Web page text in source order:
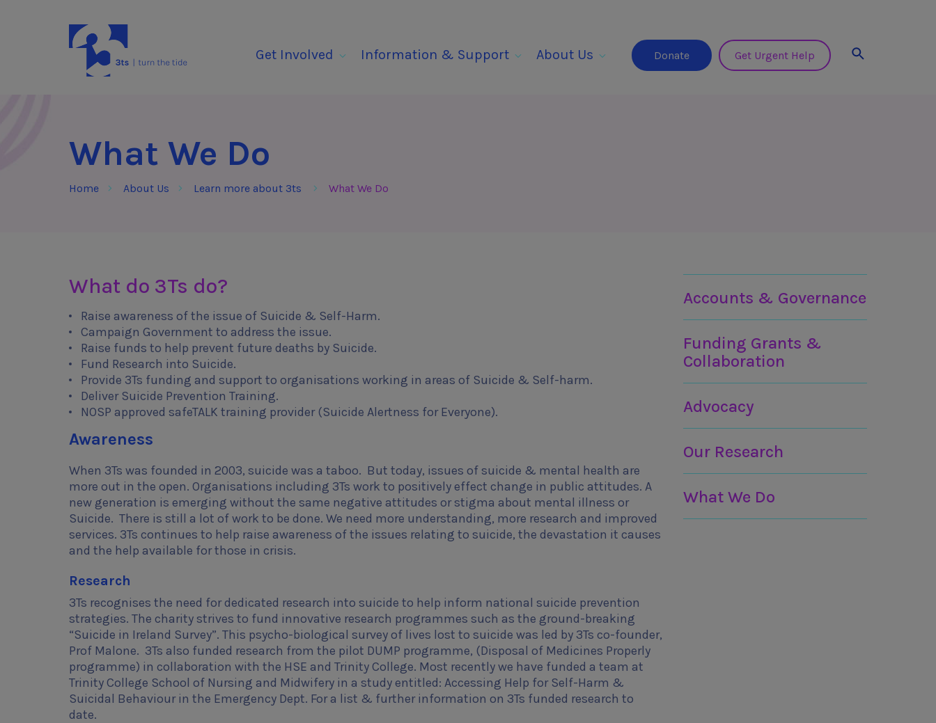
3Tees
Get Involved Information & Support About Us Donate Get Urgent Help
What We Do
Home About Us Learn more about 3ts What We Do
What do 3Ts do?
Raise awareness of the issue of Suicide & Self-Harm.
Campaign Government to address the issue.
Raise funds to help prevent future deaths by Suicide.
Fund Research into Suicide.
Provide 3Ts funding and support to organisations working in areas of Suicide & Self-harm.
Deliver Suicide Prevention Training.
NOSP approved safeTALK training provider (Suicide Alertness for Everyone).
Awareness
When 3Ts was founded in 2003, suicide was a taboo. But today, issues of suicide & mental health are
more out in the open. Organisations including 3Ts work to positively effect change in public attitudes. A
new generation is emerging without the same negative attitudes or stigma about mental illness or
Suicide. There is still a lot of work to be done. We need more understanding, more research and improved
services. 3Ts continues to help raise awareness of the issues relating to suicide, the devastation it causes
and the help available for those in crisis.
Research
3Ts recognises the need for dedicated research into suicide to help inform national suicide prevention
strategies. The charity strives to fund innovative research programmes such as the ground-breaking
“Suicide in Ireland Survey”. This psycho-biological survey of lives lost to suicide was led by 3Ts co-founder,
Prof Malone. 3Ts also funded research from the pilot DUMP programme, (Disposal of Medicines Properly
programme) in collaboration with the HSE and Trinity College. Most recently we have funded a team at
Trinity College School of Nursing and Midwifery in a study entitled: Accessing Help for Self-Harm &
Suicidal Behaviour in the Emergency Dept. For a list & further information on 3Ts funded research to
date.
Accounts & Governance
Funding Grants &
Collaboration
Advocacy
Our Research
What We Do